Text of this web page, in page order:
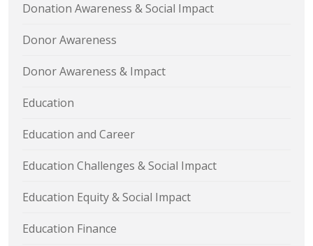
Donation Awareness & Social Impact
Donor Awareness
Donor Awareness & Impact
Education
Education and Career
Education Challenges & Social Impact
Education Equity & Social Impact
Education Finance